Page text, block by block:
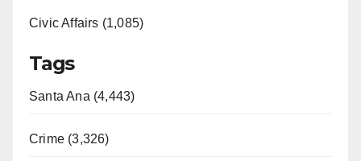
Civic Affairs (1,085)
Tags
Santa Ana (4,443)
Crime (3,326)